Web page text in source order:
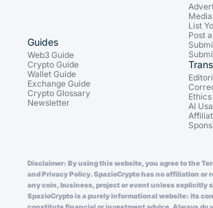
Guides
Web3 Guide
Crypto Guide
Wallet Guide
Exchange Guide
Crypto Glossary
Newsletter
List
Post
AI
Disclaimer: By using this website, you agree to the
and Privacy Policy. SpazioCrypto has no affiliation or
any coin, business, project or event unless explicitly
SpazioCrypto is a purely informational website: its